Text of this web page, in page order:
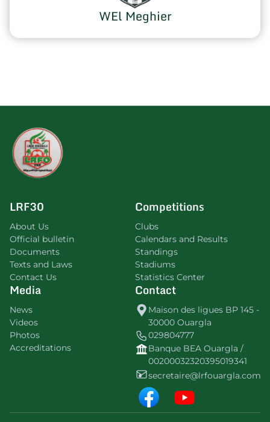
WEl Meghier
LRF30
About Us
Official bulletin
Documents
Texts and Laws
Contact Us
Competitions
Clubs
Calendars and Results
Standings
Stadiums
Statistics Center
Media
News
Videos
Photos
Accreditations
Contact
Maison des ligues BP 145 -
30000 Ouargla
029804777
Banque BEA Ouargla /
00200032320395019341
secretaire@lrfouargla.com